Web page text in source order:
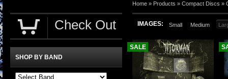
Home » Products » Compact Discs »
IMAGES: Small Medium
SALE
Check Out
SHOP BY BAND